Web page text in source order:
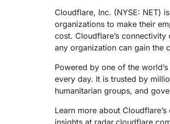
Cloudflare, Inc. (NYSE: NET)
organizations to make their
cost. Cloudflare’s
any organization can gain the
Powered by one of the
every day. It is trusted by
humanitarian groups, and
Learn more about
insights at